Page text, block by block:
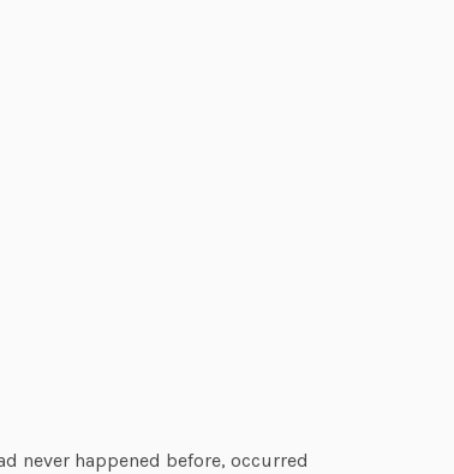
never happened before, occurred